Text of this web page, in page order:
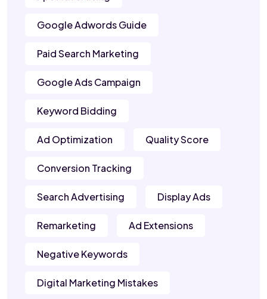
Google Adwords Guide
Paid Search Marketing
Google Ads Campaign
Keyword Bidding
Ad Optimization Quality Score
Conversion Tracking
Search Advertising Display Ads
Remarketing Ad Extensions
Negative Keywords
Digital Marketing Mistakes